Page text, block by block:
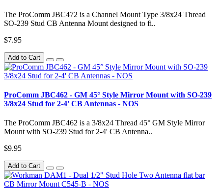
The ProComm JBC472 is a Channel Mount Type 3/8x24 Thread
SO-239 Stud CB Antenna Mount designed to fi..
$7.95
Add to Cart
ProComm JBC462 - GM 45° Style Mirror Mount with SO-239
3/8x24 Stud for 2-4' CB Antennas - NOS
The ProComm JBC462 is a 3/8x24 Thread 45° GM Style Mirror
Mount with SO-239 Stud for 2-4' CB Antenna..
$9.95
Add to Cart